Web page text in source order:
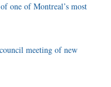
one of Montreal’s most
meeting of new